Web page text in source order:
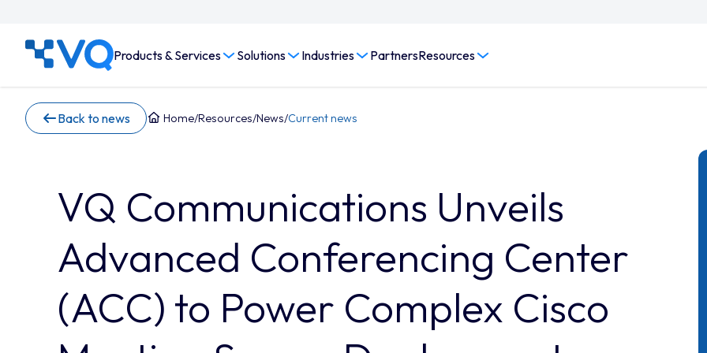
Products & Services Solutions Industries PartnersResources
Back to news Home/Resources/News/Current news
VQ Communications Unveils
Advanced Conferencing Center
(ACC) to Power Complex Cisco